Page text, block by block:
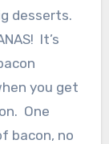
desserts.
It’s
you get
One
bacon, no